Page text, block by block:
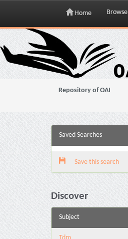
Skip
navigation
Home Browse
Repository of OAI
Saved Searches
Save this search
Discover
Subject